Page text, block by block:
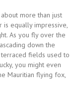
more than just
is equally impressive,
As you fly over the
down the
fields used to
you might even
Mauritian flying fox,